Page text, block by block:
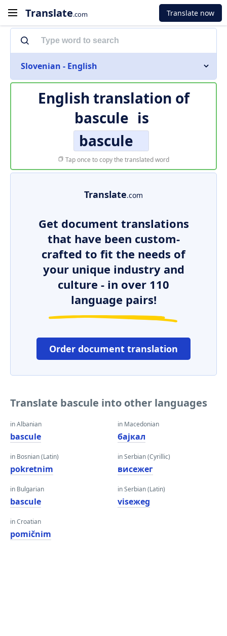
Translate.com Translate now
Slovenian - English
English translation of
bascule is
bascule
Tap once to copy the translated word
Translate.com
Get document translations
that have been custom-
crafted to fit the needs of
your unique industry and
culture - in over 110
language pairs!
Order document translation
Translate bascule into other languages
in Albanian
bascule
in Bosnian (Latin)
pokretnim
in Bulgarian
bascule
in Croatian
pomičnim
in Macedonian
бајкал
in Serbian (Cyrillic)
висежег
in Serbian (Latin)
viseжeg